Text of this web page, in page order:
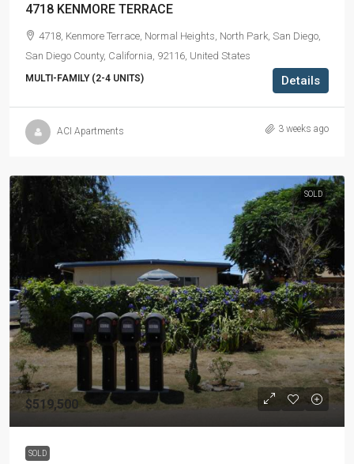
4718 KENMORE TERRACE
4718, Kenmore Terrace, Normal Heights, North Park, San Diego,
San Diego County, California, 92116, United States
MULTI-FAMILY (2-4 UNITS) Details
ACI Apartments 3 weeks ago
SOLD
$519,500
SOLD